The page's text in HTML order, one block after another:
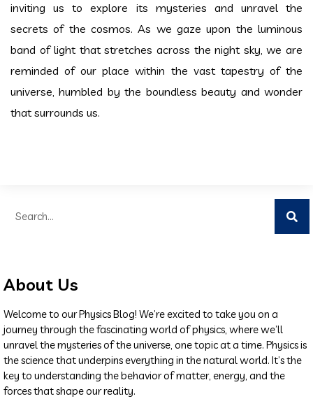
inviting us to explore its mysteries and unravel the
secrets of the cosmos. As we gaze upon the luminous
band of light that stretches across the night sky, we are
reminded of our place within the vast tapestry of the
universe, humbled by the boundless beauty and wonder
that surrounds us.
About Us
Welcome to our Physics Blog! We’re excited to take you on a
journey through the fascinating world of physics, where we’ll
unravel the mysteries of the universe, one topic at a time. Physics is
the science that underpins everything in the natural world. It’s the
key to understanding the behavior of matter, energy, and the
forces that shape our reality.